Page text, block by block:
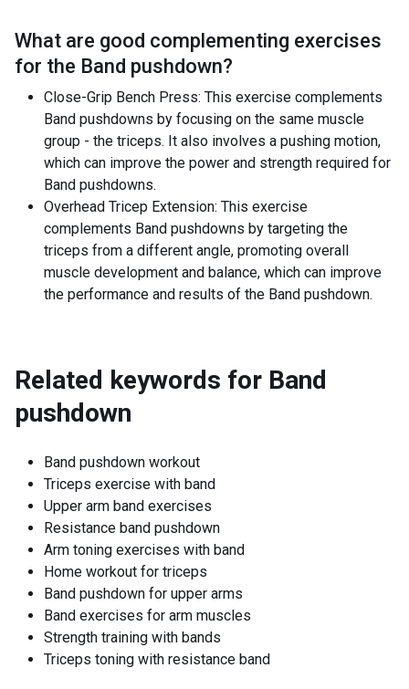
What are good complementing exercises
for the Band pushdown?
Close-Grip Bench Press: This exercise complements
Band pushdowns by focusing on the same muscle
group - the triceps. It also involves a pushing motion,
which can improve the power and strength required for
Band pushdowns.
Overhead Tricep Extension: This exercise
complements Band pushdowns by targeting the
triceps from a different angle, promoting overall
muscle development and balance, which can improve
the performance and results of the Band pushdown.
Related keywords for Band
pushdown
Band pushdown workout
Triceps exercise with band
Upper arm band exercises
Resistance band pushdown
Arm toning exercises with band
Home workout for triceps
Band pushdown for upper arms
Band exercises for arm muscles
Strength training with bands
Triceps toning with resistance band